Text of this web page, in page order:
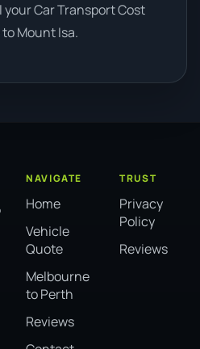
your Car Transport Cost
Mount Isa.
NAVIGATE
Home
Vehicle
Quote
Melbourne
to Perth
Reviews
TRUST
Privacy
Policy
Reviews